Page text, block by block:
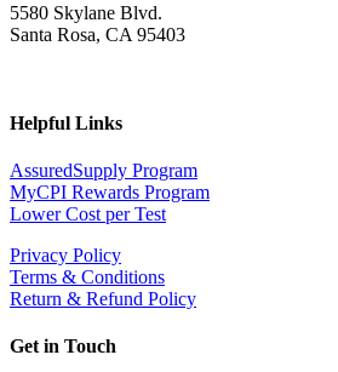
5580 Skylane Blvd.
Santa Rosa, CA 95403
Helpful Links
AssuredSupply Program
MyCPI Rewards Program
Lower Cost per Test
Privacy Policy
Terms & Conditions
Return & Refund Policy
Get in Touch